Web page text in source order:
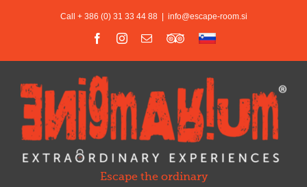
Call + 386 (0) 31 33 44 88 info@escape-room.si
FacebookInstagram
Email
Trip
Slovensko
Escape the ordinary